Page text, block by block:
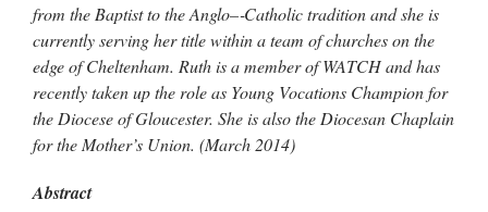
from the Baptist to the Anglo–‐Catholic tradition and she is
currently serving her title within a team of churches on the
edge of Cheltenham. Ruth is a member of WATCH and has
recently taken up the role as Young Vocations Champion for
the Diocese of Gloucester. She is also the Diocesan Chaplain
for the Mother’s Union. (March 2014)
Abstract